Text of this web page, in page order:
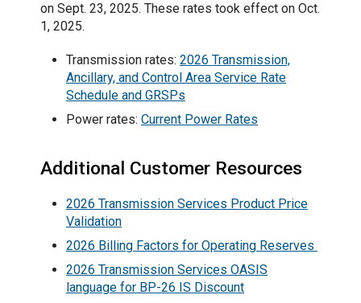
on Sept. 23, 2025. These rates took effect on Oct.
1, 2025.
Transmission rates: 2026 Transmission,
Ancillary, and Control Area Service Rate
Schedule and GRSPs
Power rates: Current Power Rates
Additional Customer Resources
2026 Transmission Services Product Price
Validation
2026 Billing Factors for Operating Reserves
2026 Transmission Services OASIS
language for BP-26 IS Discount